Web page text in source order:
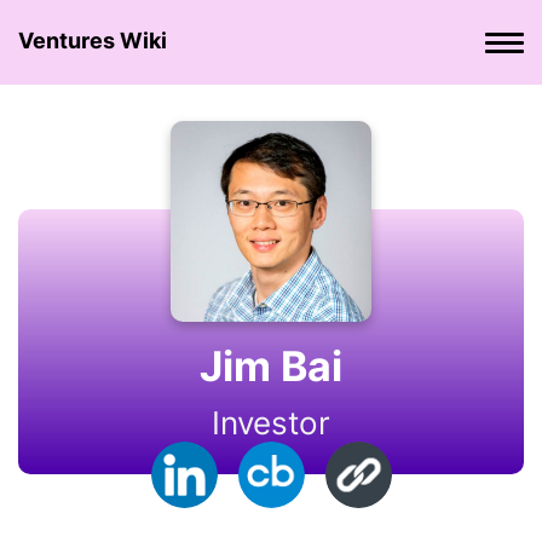
Ventures Wiki
Jim Bai
Investor